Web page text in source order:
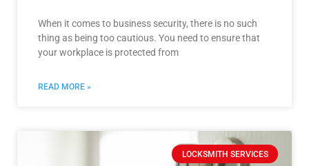
When it comes to business security, there is no such
thing as being too cautious. You need to ensure that
your workplace is protected from
READ MORE »
LOCKSMITH SERVICES